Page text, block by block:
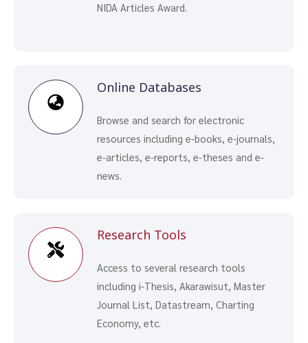
NIDA Articles Award.
Online Databases
Browse and search for electronic
resources including e-books, e-journals,
e-articles, e-reports, e-theses and e-
news.
Research Tools
Access to several research tools
including i-Thesis, Akarawisut, Master
Journal List, Datastream, Charting
Economy, etc.